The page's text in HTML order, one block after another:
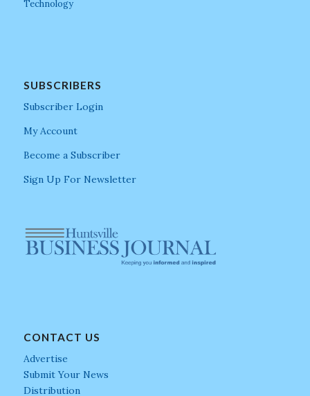
Technology
SUBSCRIBERS
Subscriber Login
My Account
Become a Subscriber
Sign Up For Newsletter
CONTACT US
Advertise
Submit Your News
Distribution